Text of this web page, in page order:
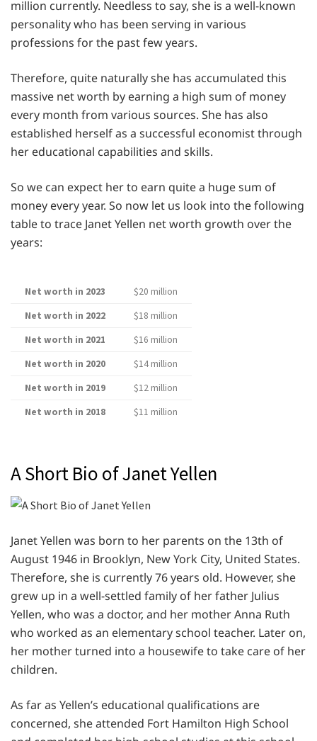
million currently. Needless to say, she is a well-known
personality who has been serving in various
professions for the past few years.
Therefore, quite naturally she has accumulated this
massive net worth by earning a high sum of money
every month from various sources. She has also
established herself as a successful economist through
her educational capabilities and skills.
So we can expect her to earn quite a huge sum of
money every year. So now let us look into the following
table to trace Janet Yellen net worth growth over the
years:
Net worth in 2023
$20 million
Net worth in 2022
$18 million
Net worth in 2021
$16 million
Net worth in 2020
$14 million
Net worth in 2019
$12 million
Net worth in 2018
$11 million
A Short Bio of Janet Yellen
Janet Yellen was born to her parents on the 13th of
August 1946 in Brooklyn, New York City, United States.
Therefore, she is currently 76 years old. However, she
grew up in a well-settled family of her father Julius
Yellen, who was a doctor, and her mother Anna Ruth
who worked as an elementary school teacher. Later on,
her mother turned into a housewife to take care of her
children.
As far as Yellen’s educational qualifications are
concerned, she attended Fort Hamilton High School